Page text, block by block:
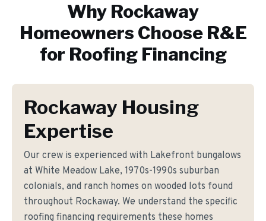
Why Rockaway
Homeowners Choose R&E
for Roofing Financing
Rockaway Housing
Expertise
Our crew is experienced with Lakefront bungalows
at White Meadow Lake, 1970s-1990s suburban
colonials, and ranch homes on wooded lots found
throughout Rockaway. We understand the specific
roofing financing requirements these homes